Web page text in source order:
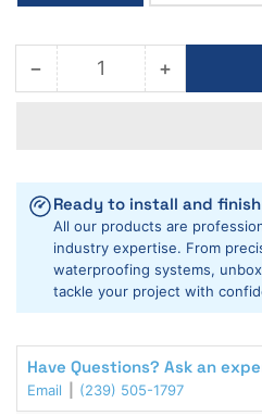
−Decrease
Sealing
Tape
Quantity +Increase
Tape
Ready to install and
All our products are
industry expertise. From
waterproofing systems,
tackle your project with
Have Questions? Ask an
Email (239) 505-1797